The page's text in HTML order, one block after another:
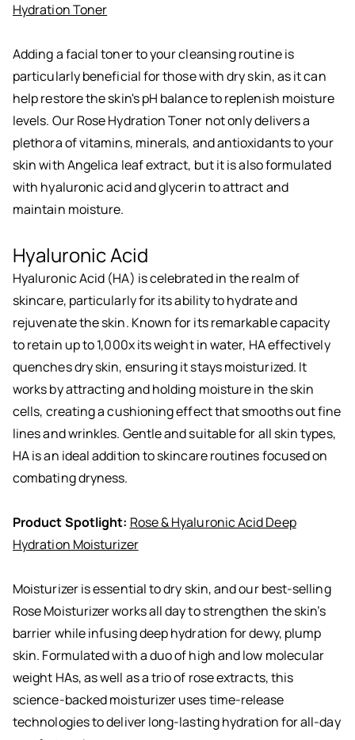
Hydration Toner
Adding a facial toner to your cleansing routine is
particularly beneficial for those with dry skin, as it can
help restore the skin's pH balance to replenish moisture
levels. Our Rose Hydration Toner not only delivers a
plethora of vitamins, minerals, and antioxidants to your
skin with Angelica leaf extract, but it is also formulated
with hyaluronic acid and glycerin to attract and
maintain moisture.
Hyaluronic Acid
Hyaluronic Acid (HA) is celebrated in the realm of
skincare, particularly for its ability to hydrate and
rejuvenate the skin. Known for its remarkable capacity
to retain up to 1,000x its weight in water, HA effectively
quenches dry skin, ensuring it stays moisturized. It
works by attracting and holding moisture in the skin
cells, creating a cushioning effect that smooths out fine
lines and wrinkles. Gentle and suitable for all skin types,
HA is an ideal addition to skincare routines focused on
combating dryness.
Product Spotlight: Rose & Hyaluronic Acid Deep
Hydration Moisturizer
Moisturizer is essential to dry skin, and our best-selling
Rose Moisturizer works all day to strengthen the skin’s
barrier while infusing deep hydration for dewy, plump
skin. Formulated with a duo of high and low molecular
weight HAs, as well as a trio of rose extracts, this
science-backed moisturizer uses time-release
technologies to deliver long-lasting hydration for all-day